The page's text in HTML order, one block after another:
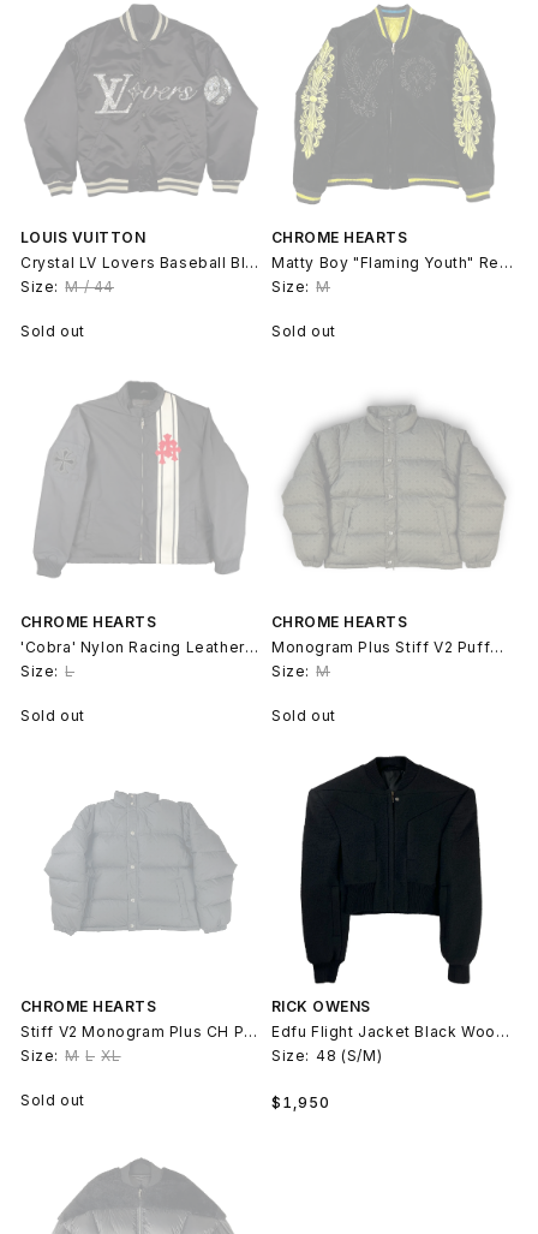
LOUIS VUITTON
Crystal LV Lovers Baseball Blouson Bomber - Pharrell
Size: M / 44
Sold out
CHROME HEARTS
Matty Boy "Flaming Youth" Reversible Souvenir Jacket
Size: M
Sold out
CHROME HEARTS
'Cobra' Nylon Racing Leather Cross Patch Jacket
Size: L
Sold out
CHROME HEARTS
Monogram Plus Stiff V2 Puffer Jacket
Size: M
Sold out
CHROME HEARTS
Stiff V2 Monogram Plus CH Puffer Jacket
Size: M L XL
Sold out
RICK OWENS
Edfu Flight Jacket Black Wool Luxor Runway
Size: 48 (S/M)
Regular
$1,950